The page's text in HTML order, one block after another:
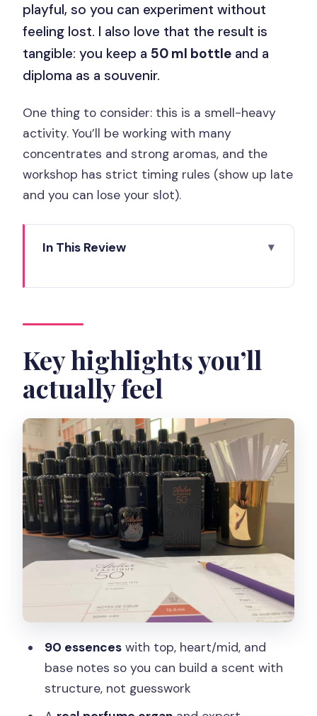
playful, so you can experiment without
feeling lost. I also love that the result is
tangible: you keep a 50 ml bottle and a
diploma as a souvenir.
One thing to consider: this is a smell-heavy
activity. You’ll be working with many
concentrates and strong aromas, and the
workshop has strict timing rules (show up late
and you can lose your slot).
In This Review
what the setting means for your
Choosing from 90 essences: how the
perfume organ changes everything
Building top, mid, and base notes into
something that feels like you
What you keep: your 50 ml bottle,
diploma, and saved formula
Timing, pacing, and the real logistics of a
short workshop
Who this is best for (and who should
maybe skip it)
Price and value: is $101 worth making
Should you book this perfume creation
workshop?
Key highlights you’ll
actually feel
90 essenceswith top, heart/mid, and
base notes so you can build a scent with
structure, not guesswork